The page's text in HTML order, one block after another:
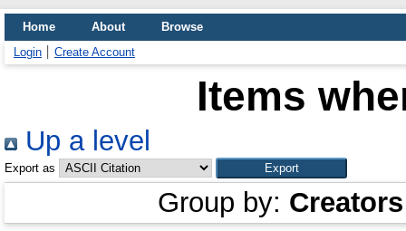
Home About
Browse
Login
Create Account
Items
Up a level
Export as
Group by: Creators